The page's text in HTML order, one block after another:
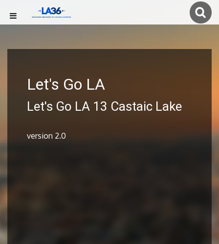
Let's Go LA
Let's Go LA 13 Castaic Lake
version 2.0